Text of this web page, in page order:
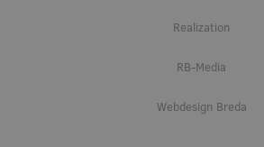
Realization
RB-Media
Webdesign Breda